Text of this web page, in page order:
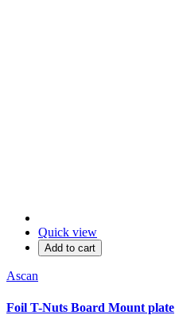
Quick view
Add to cart
Ascan
Foil T-Nuts Board Mount plate